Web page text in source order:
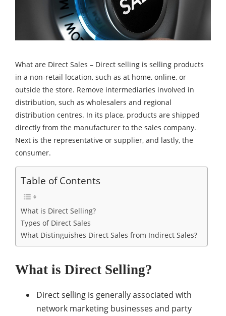
What are Direct Sales – Direct selling is selling products
in a non-retail location, such as at home, online, or
outside the store. Remove intermediaries involved in
distribution, such as wholesalers and regional
distribution centres. In its place, products are shipped
directly from the manufacturer to the sales company.
Next is the representative or supplier, and lastly, the
consumer.
Table of Contents
What is Direct Selling?
Types of Direct Sales
What Distinguishes Direct Sales from Indirect Sales?
What is Direct Selling?
Direct selling is generally associated with
network marketing businesses and party